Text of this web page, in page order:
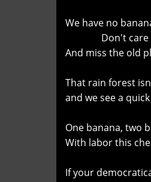
We have no
Don't care
And miss the old
That rain forest
and we see a
One banana, two
With labor this
If your